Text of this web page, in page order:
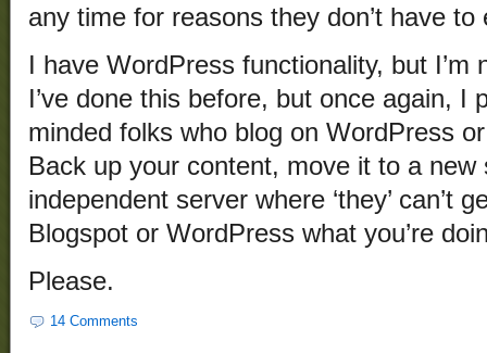
any time for reasons they don’t have to
I have WordPress functionality, but
I’ve done this before, but once again, I
minded folks who blog on WordPress
Back up your content, move it to a
independent server where ‘they’ can’t
Blogspot or WordPress what you’re
Please.
14 Comments